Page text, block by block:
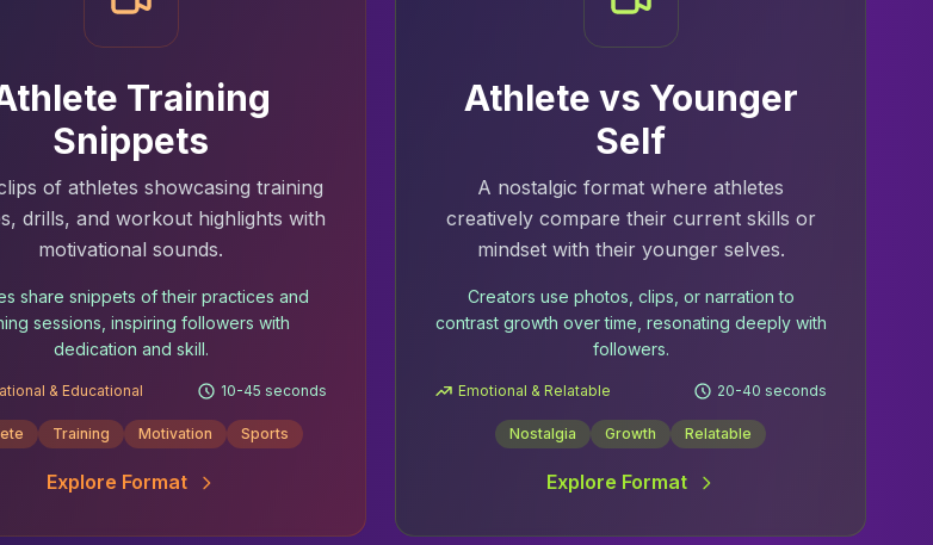
Training
Snippets
of athletes showcasing training
drills, and workout highlights with
motivational sounds.
share snippets of their practices and
sessions, inspiring followers with
dedication and skill.
& Educational 10-45 seconds
Training Motivation Sports
Explore Format
Athlete vs Younger
Self
A nostalgic format where athletes
creatively compare their current skills or
mindset with their younger selves.
Creators use photos, clips, or narration to
contrast growth over time, resonating deeply with
followers.
Emotional & Relatable 20-40 seconds
Nostalgia Growth Relatable
Explore Format